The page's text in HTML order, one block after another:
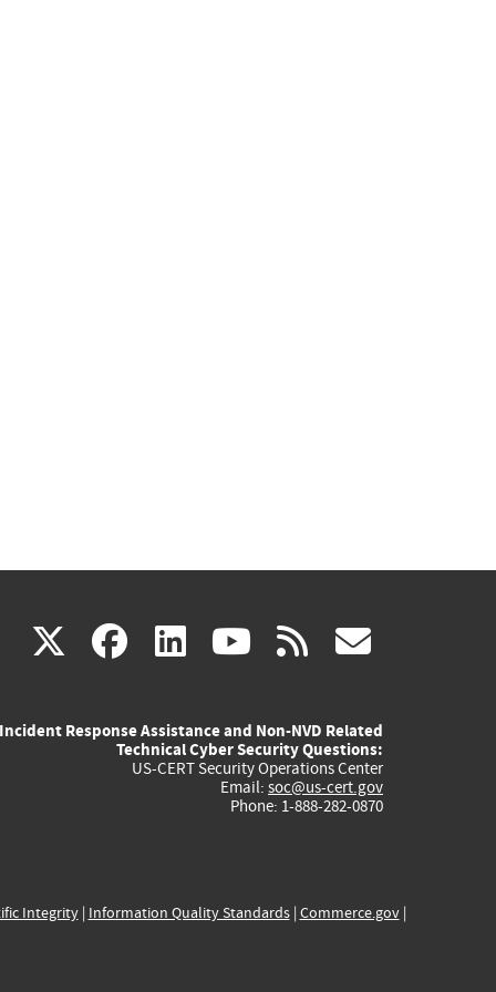
X(link
external)
facebook
(link
external)
linkedin
(link
external)
youtube
(link
external)
rss
Incident Response Assistance and Non-NVD Related
Technical Cyber Security Questions:
US-CERT Security Operations Center
Email: soc@us-cert.gov
Phone: 1-888-282-0870
Integrity| Information Quality Standards| Commerce.gov|